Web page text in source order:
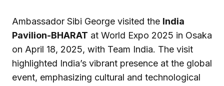
Ambassador Sibi George visited the India
Pavilion-BHARAT at World Expo 2025 in Osaka
on April 18, 2025, with Team India. The visit
highlighted India’s vibrant presence at the global
event, emphasizing cultural and technological